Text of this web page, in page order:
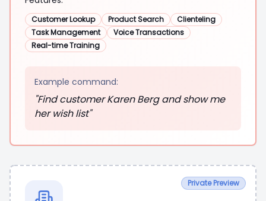
Customer Lookup Product Search
Clienteling
Task Management
Voice Transactions
Real-time Training
Example command:
"Find customer Karen Berg and show me
her wish list"
Private Preview